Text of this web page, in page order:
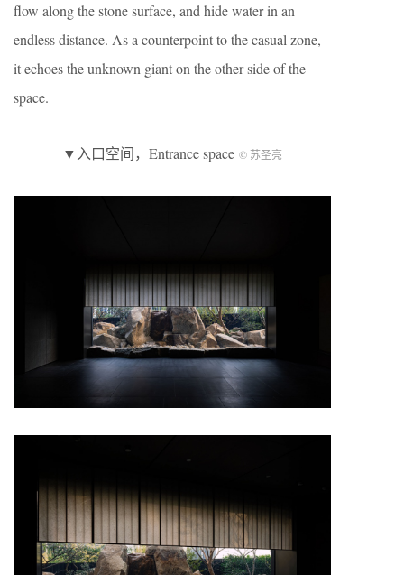
flow along the stone surface, and hide water in an
endless distance. As a counterpoint to the casual zone,
it echoes the unknown giant on the other side of the
space.
▼入口空间，Entrance space © 苏圣亮